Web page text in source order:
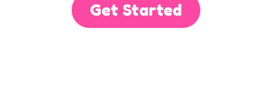
Get Started